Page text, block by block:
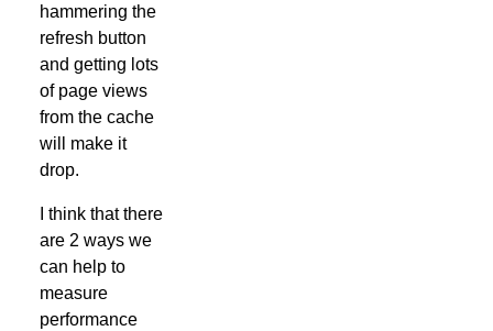
hammering the
refresh button
and getting lots
of page views
from the cache
will make it
drop.
I think that there
are 2 ways we
can help to
measure
performance